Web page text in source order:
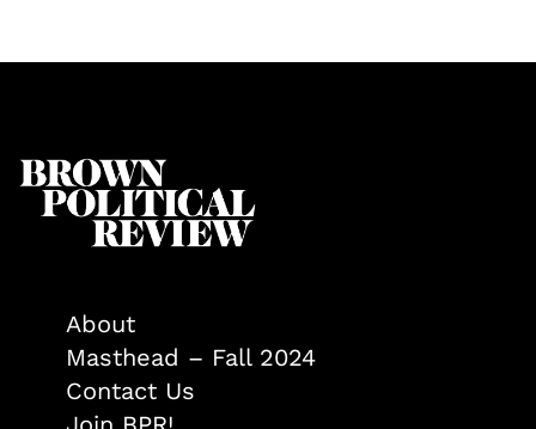
About
Masthead – Fall 2024
Contact Us